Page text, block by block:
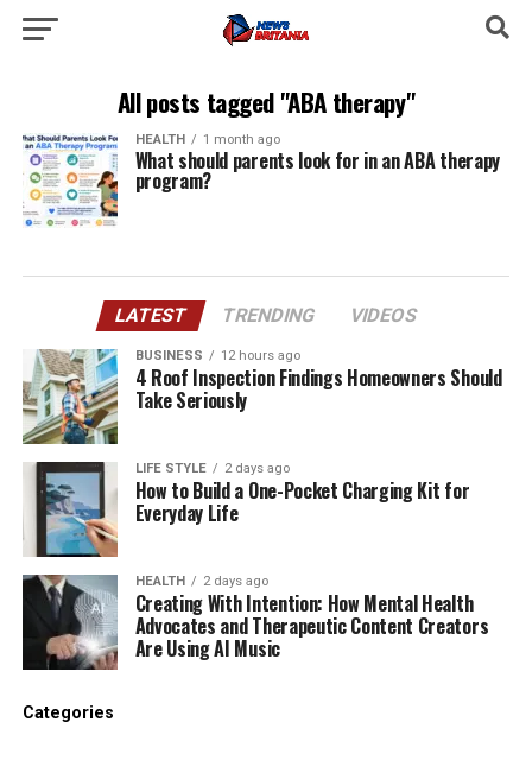
All posts tagged "ABA therapy"
HEALTH 1 month ago
What should parents look for in an ABA therapy
program?
LATEST TRENDING VIDEOS
BUSINESS 12 hours ago
4 Roof Inspection Findings Homeowners Should
Take Seriously
LIFE STYLE 2 days ago
How to Build a One-Pocket Charging Kit for
Everyday Life
HEALTH 2 days ago
Creating With Intention: How Mental Health
Advocates and Therapeutic Content Creators
Are Using AI Music
Categories